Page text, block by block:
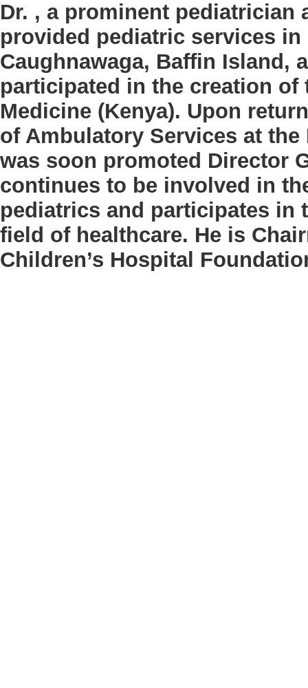
Dr. , a prominent pediatrician
provided pediatric services
Caughnawaga, Baffin Island,
participated in the creation of
Medicine (Kenya). Upon
of Ambulatory Services at
was soon promoted Director
continues to be involved in
pediatrics and participates in
field of healthcare. He is
Children’s Hospital